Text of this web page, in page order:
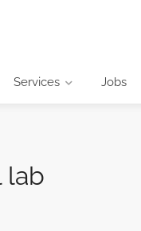
Services Jobs
lab